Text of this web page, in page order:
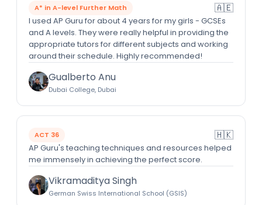
A* in A-level Further Math 🇦🇪
I used AP Guru for about 4 years for my girls - GCSEs
and A levels. They were really helpful in providing the
appropriate tutors for different subjects and working
around their schedule. Highly recommended!
Gualberto Anu
Dubai College, Dubai
ACT 36 🇭🇰
AP Guru's teaching techniques and resources helped
me immensely in achieving the perfect score.
Vikramaditya Singh
German Swiss International School (GSIS)